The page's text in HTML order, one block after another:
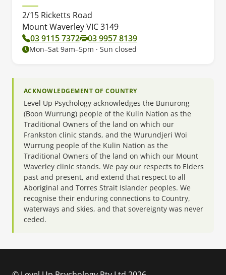
2/15 Ricketts Road
Mount Waverley VIC 3149
03 9115 7372
03 9957 8139
Mon–Sat 9am–5pm · Sun closed
ACKNOWLEDGEMENT OF COUNTRY
Level Up Psychology acknowledges the Bunurong
(Boon Wurrung) people of the Kulin Nation as the
Traditional Owners of the land on which our
Frankston clinic stands, and the Wurundjeri Woi
Wurrung people of the Kulin Nation as the
Traditional Owners of the land on which our Mount
Waverley clinic stands. We pay our respects to Elders
past and present, and extend that respect to all
Aboriginal and Torres Strait Islander peoples. We
recognise their enduring connections to Country,
waterways and skies, and that sovereignty was never
ceded.